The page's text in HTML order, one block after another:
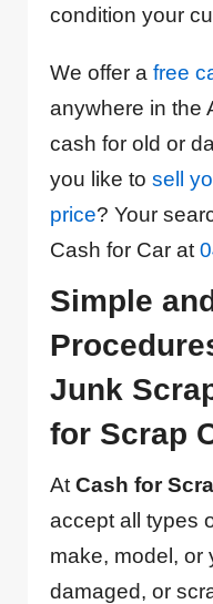
condition your
We offer afree
anywhere in the
cash for old or
you like to sell
price? Your
Cash for Car at
Simple
Junk
for Scrap
AtCash for
accept all types
make, model, or
damaged, or